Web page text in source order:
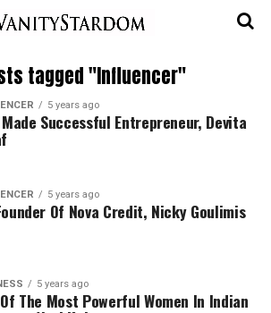
tagged "Influencer"
5 years ago
Successful Entrepreneur, Devita
5 years ago
Of Nova Credit, Nicky Goulimis
5 years ago
The Most Powerful Women In Indian